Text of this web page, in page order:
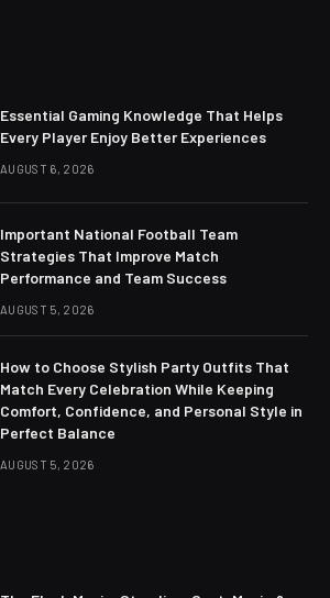
Essential Gaming Knowledge That Helps
Every Player Enjoy Better Experiences
AUGUST 6, 2026
Important National Football Team
Strategies That Improve Match
Performance and Team Success
AUGUST 5, 2026
How to Choose Stylish Party Outfits That
Match Every Celebration While Keeping
Comfort, Confidence, and Personal Style in
Perfect Balance
AUGUST 5, 2026